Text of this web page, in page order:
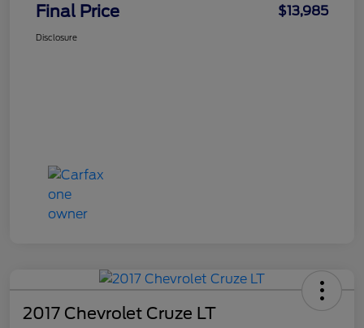
Final Price $13,985
Disclosure
2017 Chevrolet Cruze LT